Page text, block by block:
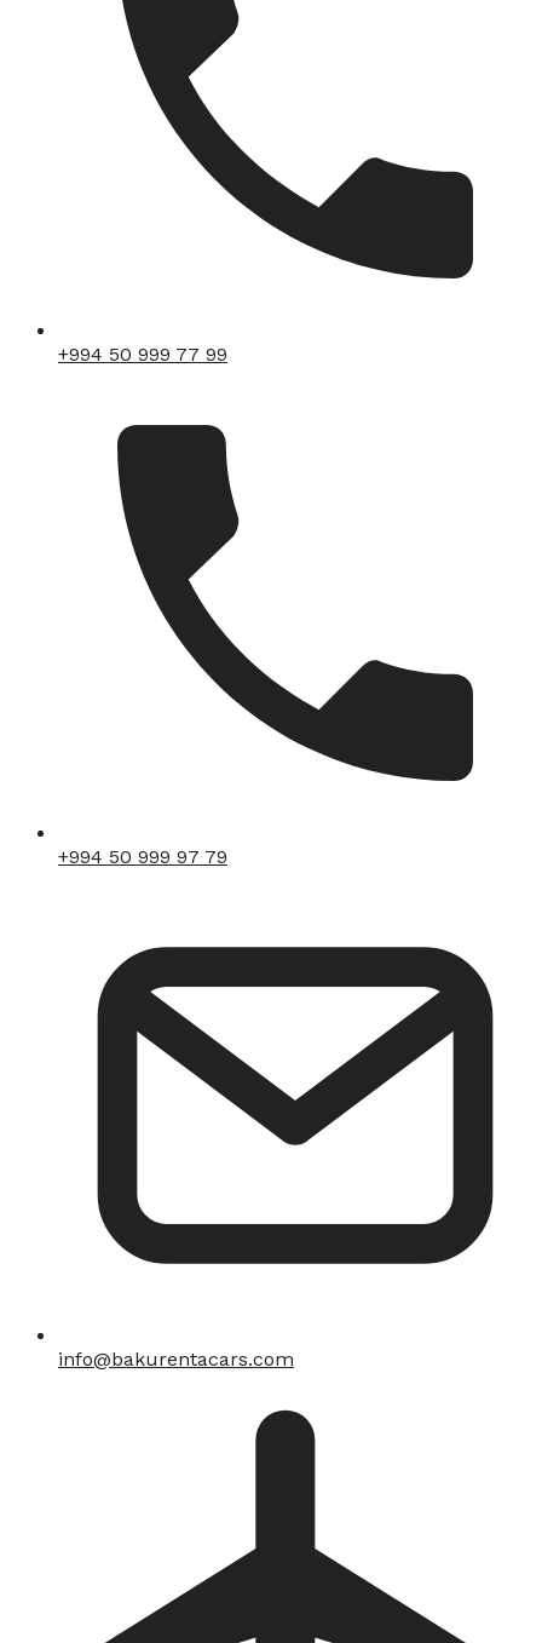
+994 50 999 77 99
+994 50 999 97 79
info@bakurentacars.com